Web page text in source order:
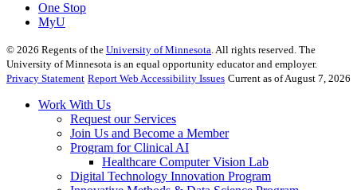
One Stop
MyU
© 2026 Regents of the University of Minnesota. All rights reserved. The
University of Minnesota is an equal opportunity educator and employer.
Privacy Statement Report Web Accessibility Issues Current as of August 7, 2026
Work With Us
Request our Services
Join Us and Become a Member
Program for Clinical AI
Healthcare Computer Vision Lab
Digital Technology Innovation Program